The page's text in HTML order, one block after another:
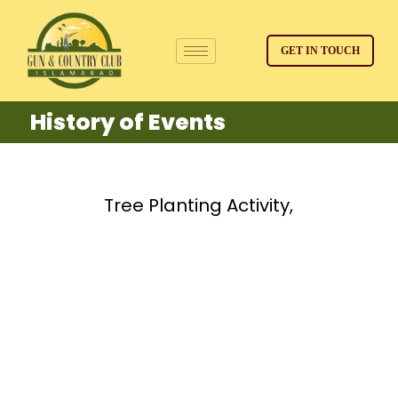
GET IN TOUCH
History of Events
Tree Planting Activity,